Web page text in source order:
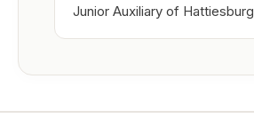
Junior Auxiliary of Hattiesburg